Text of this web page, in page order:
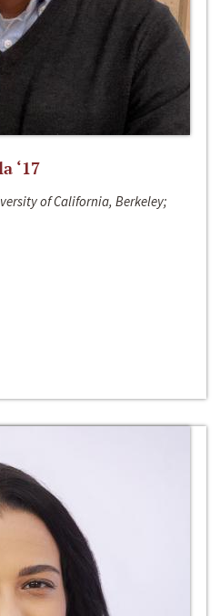
‘17
of California, Berkeley;